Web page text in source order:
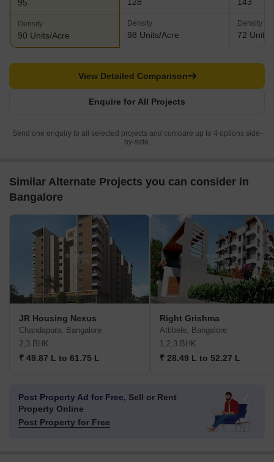
95
Density
90 Units/Acre
128
Density
98 Units/Acre
143
Density
72 Units/
Enquire for All Projects
View Detailed Comparison
Send one enquiry to all selected projects and compare up to 4 options side-
by-side.
Similar Alternate Projects you can consider in
Bangalore
JR Housing Nexus
Chandapura, Bangalore
2,3 BHK
₹ 49.87 L to 61.75 L
Right Grishma
Attibele, Bangalore
1,2,3 BHK
₹ 28.49 L to 52.27 L
Post Property Ad for Free, Sell or Rent
Property Online
Post Property for Free